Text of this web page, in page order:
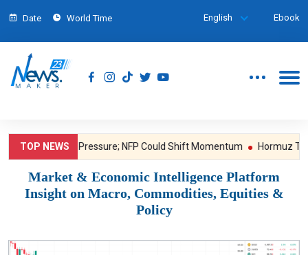
Date World Time English Ebook
TOP NEWS
Gold Under Pressure; NFP Could Shift Momentum Hormuz
Market & Economic Intelligence Platform
Insight on Macro, Commodities, Equities &
Policy